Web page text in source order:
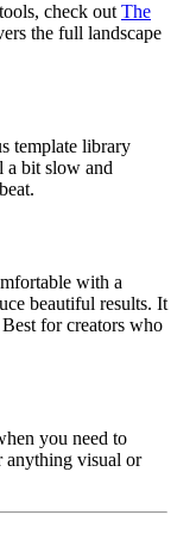
check out The
the full landscape
template library
a bit slow and
with a
beautiful results. It
for creators who
you need to
anything visual or